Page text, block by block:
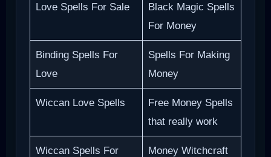
Love Spells For Sale
Black Magic Spells
For Money
Binding Spells For
Love
Spells For Making
Money
Wiccan Love Spells
Free Money Spells
that really work
Wiccan Spells For
Money Witchcraft